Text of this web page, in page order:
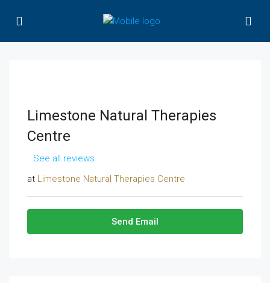
Limestone Natural Therapies
Centre
See all reviews
at Limestone Natural Therapies Centre
Send Email